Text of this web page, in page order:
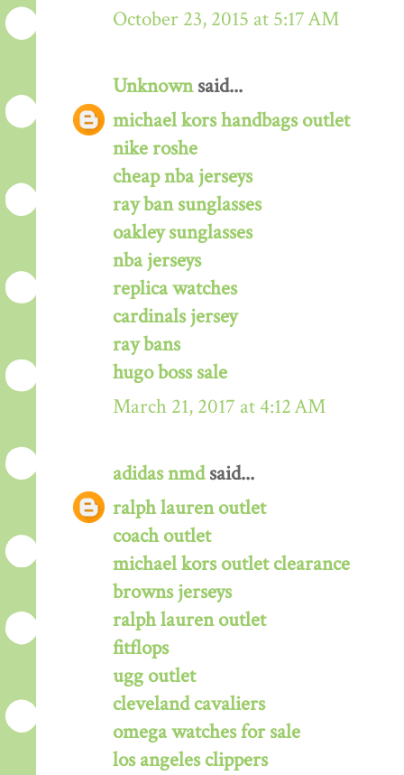
October 23, 2015 at 5:17 AM
Unknownsaid...
michael kors handbags outlet
nike roshe
cheap nba jerseys
ray ban sunglasses
oakley sunglasses
nba jerseys
replica watches
cardinals jersey
ray bans
hugo boss sale
March 21, 2017 at 4:12 AM
adidas nmdsaid...
ralph lauren outlet
coach outlet
michael kors outlet clearance
browns jerseys
ralph lauren outlet
fitflops
ugg outlet
cleveland cavaliers
omega watches for sale
los angeles clippers